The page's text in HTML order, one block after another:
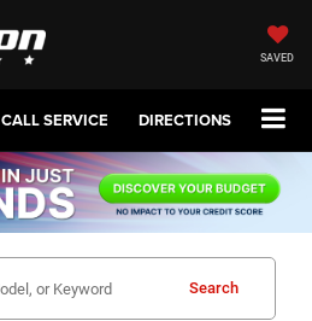
SAVED
CALL SERVICE DIRECTIONS
Search